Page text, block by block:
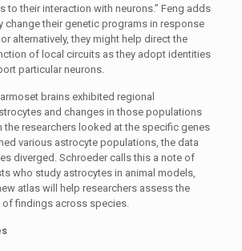
to their interaction with neurons.” Feng adds
change their genetic programs in response
alternatively, they might help direct the
of local circuits as they adopt identities
particular neurons.
brains exhibited regional
and changes in those populations
the researchers looked at the specific genes
various astrocyte populations, the data
diverged. Schroeder calls this a note of
who study astrocytes in animal models,
atlas will help researchers assess the
of findings across species.